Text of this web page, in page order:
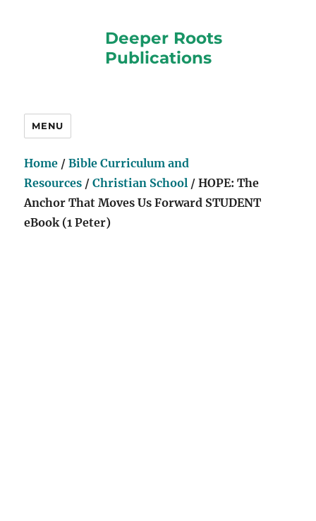
Deeper Roots
Publications
MENU
Home /Bible Curriculum and
Resources /Christian School / HOPE: The
Anchor That Moves Us Forward STUDENT
eBook (1 Peter)